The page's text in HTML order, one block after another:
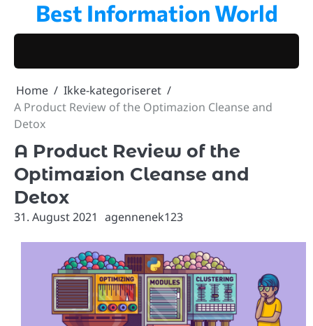
content
Best Information World
Home
Ikke-kategoriseret
A Product Review of the Optimazion Cleanse and
Detox
A Product Review of the
Optimazion Cleanse and
Detox
31. August 2021 agennenek123